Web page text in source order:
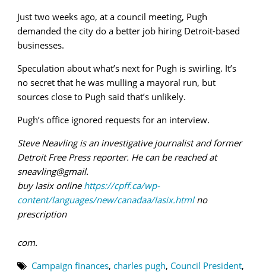
Just two weeks ago, at a council meeting, Pugh
demanded the city do a better job hiring Detroit-based
businesses.
Speculation about what’s next for Pugh is swirling. It’s
no secret that he was mulling a mayoral run, but
sources close to Pugh said that’s unlikely.
Pugh’s office ignored requests for an interview.
Steve Neavling is an investigative journalist and former
Detroit Free Press reporter. He can be reached at
sneavling@gmail.
buy lasix online https://cpff.ca/wp-
content/languages/new/canadaa/lasix.htmlno
prescription
com.
Campaign finances, charles pugh, Council President,